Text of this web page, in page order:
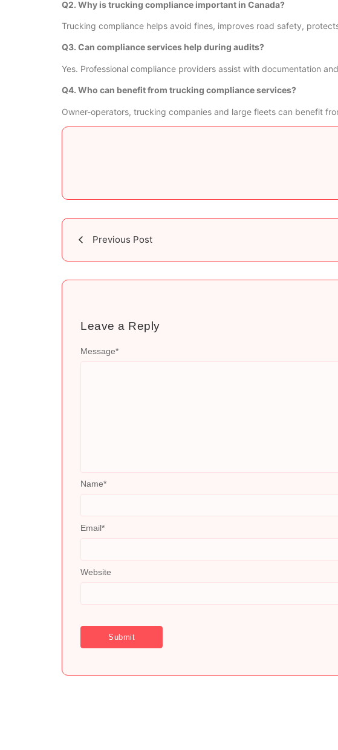
Q2. Why is trucking compliance important in Canada?
Trucking compliance helps avoid fines, improves road safety,
Q3. Can compliance services help during audits?
Yes. Professional compliance providers assist with documentation
Q4. Who can benefit from trucking compliance services?
Owner-operators, trucking companies and large fleets can benefit
Previous Post
Leave a Reply
Message*
Name*
Email*
Website